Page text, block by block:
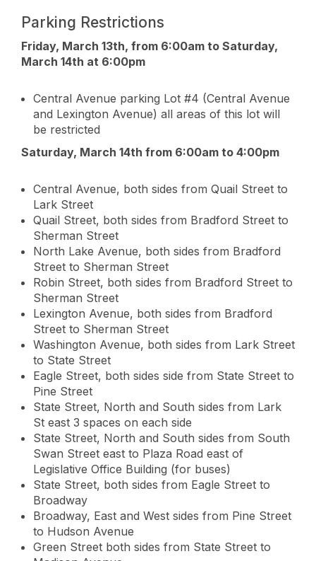
Parking Restrictions
Friday, March 13th, from 6:00am to Saturday,
March 14th at 6:00pm
Central Avenue parking Lot #4 (Central Avenue
and Lexington Avenue) all areas of this lot will
be restricted
Saturday, March 14th from 6:00am to 4:00pm
Central Avenue, both sides from Quail Street to
Lark Street
Quail Street, both sides from Bradford Street to
Sherman Street
North Lake Avenue, both sides from Bradford
Street to Sherman Street
Robin Street, both sides from Bradford Street to
Sherman Street
Lexington Avenue, both sides from Bradford
Street to Sherman Street
Washington Avenue, both sides from Lark Street
to State Street
Eagle Street, both sides side from State Street to
Pine Street
State Street, North and South sides from Lark
St east 3 spaces on each side
State Street, North and South sides from South
Swan Street east to Plaza Road east of
Legislative Office Building (for buses)
State Street, both sides from Eagle Street to
Broadway
Broadway, East and West sides from Pine Street
to Hudson Avenue
Green Street both sides from State Street to